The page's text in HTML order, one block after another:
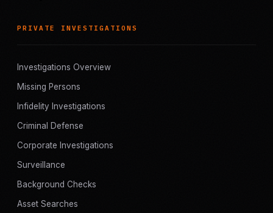
PRIVATE INVESTIGATIONS
Investigations Overview
Missing Persons
Infidelity Investigations
Criminal Defense
Corporate Investigations
Surveillance
Background Checks
Asset Searches